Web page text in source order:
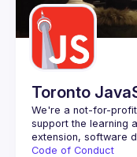
Toronto
We're a not-for-
support the learning
Code of Conduct